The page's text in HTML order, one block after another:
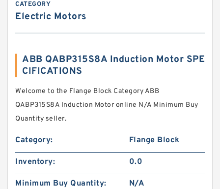
CATEGORY
Electric Motors
ABB QABP315S8A Induction Motor SPE
CIFICATIONS
Welcome to the Flange Block Category ABB
QABP315S8A Induction Motor online N/A Minimum Buy
Quantity seller.
Category: Flange Block
Inventory: 0.0
Minimum Buy Quantity: N/A